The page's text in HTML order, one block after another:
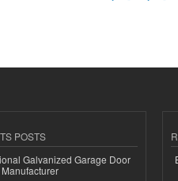
POSTS
Galvanized Garage Door